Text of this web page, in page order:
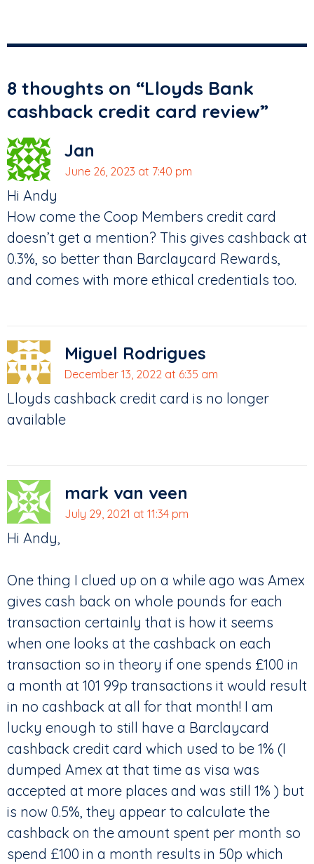
8 thoughts on “Lloyds Bank
cashback credit card review”
Jan
June 26, 2023 at 7:40 pm
Hi Andy
How come the Coop Members credit card
doesn’t get a mention? This gives cashback at
0.3%, so better than Barclaycard Rewards,
and comes with more ethical credentials too.
Miguel Rodrigues
December 13, 2022 at 6:35 am
Lloyds cashback credit card is no longer
available
mark van veen
July 29, 2021 at 11:34 pm
Hi Andy,
One thing I clued up on a while ago was Amex
gives cash back on whole pounds for each
transaction certainly that is how it seems
when one looks at the cashback on each
transaction so in theory if one spends £100 in
a month at 101 99p transactions it would result
in no cashback at all for that month! I am
lucky enough to still have a Barclaycard
cashback credit card which used to be 1% (I
dumped Amex at that time as visa was
accepted at more places and was still 1% ) but
is now 0.5%, they appear to calculate the
cashback on the amount spent per month so
spend £100 in a month results in 50p which